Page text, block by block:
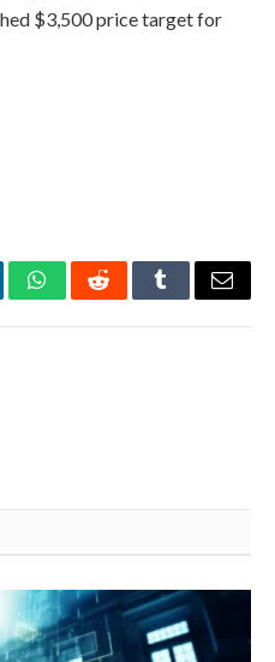
$3,500 price target for
WhatsAppRedditTumblrEmail